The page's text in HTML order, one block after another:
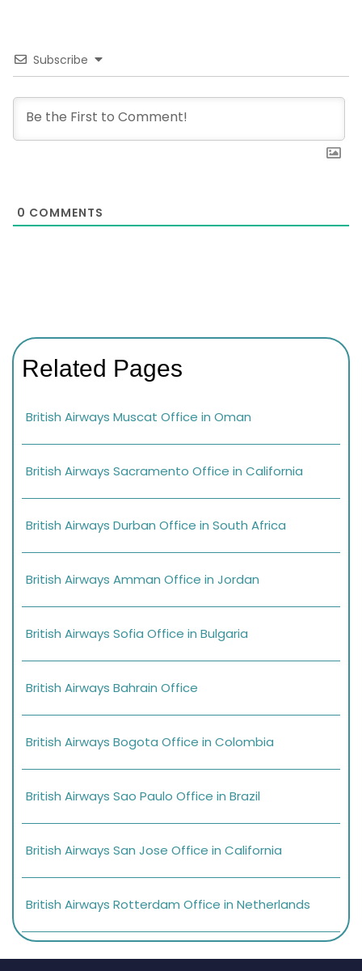
Subscribe
0 COMMENTS
Related Pages
British Airways Muscat Office in Oman
British Airways Sacramento Office in California
British Airways Durban Office in South Africa
British Airways Amman Office in Jordan
British Airways Sofia Office in Bulgaria
British Airways Bahrain Office
British Airways Bogota Office in Colombia
British Airways Sao Paulo Office in Brazil
British Airways San Jose Office in California
British Airways Rotterdam Office in Netherlands